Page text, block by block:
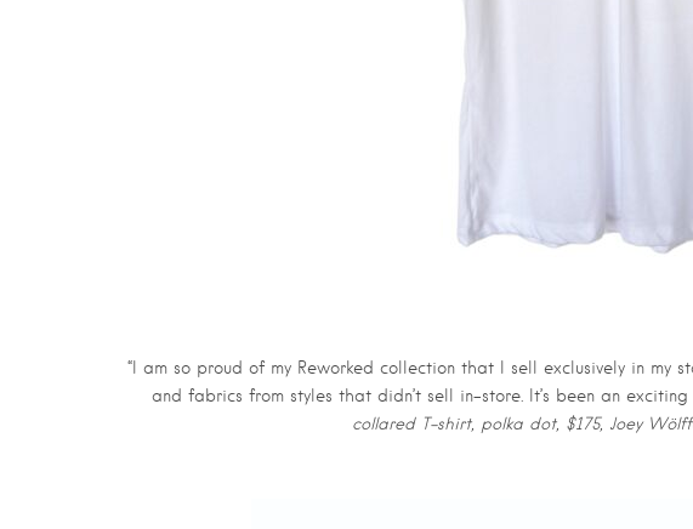
“I am so proud of my Reworked collection that I sell exclusively in my
and fabrics from styles that didn’t sell in-store. It’s been an
collared T-shirt, polka dot, $175, Joey